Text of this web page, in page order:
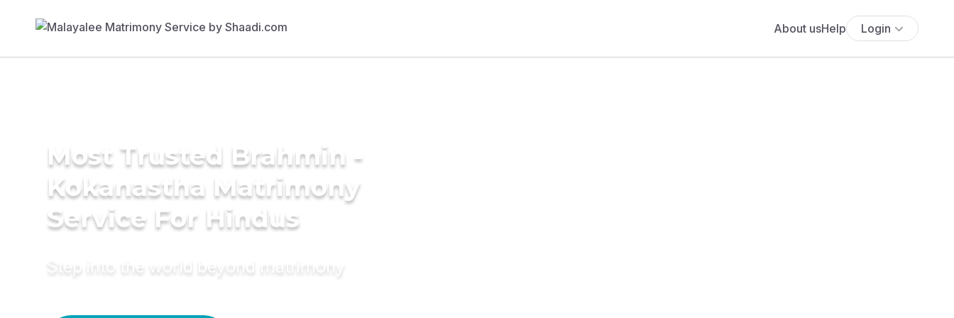
About usHelp Login
Most Trusted Brahmin -
Kokanastha Matrimony
Service For Hindus
Step into the world beyond matrimony